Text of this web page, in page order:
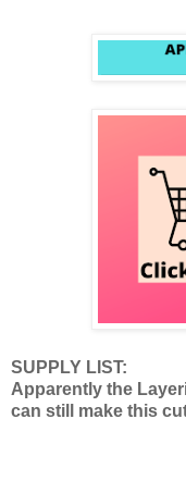
SUPPLY LIST:
Apparently the
can still make this